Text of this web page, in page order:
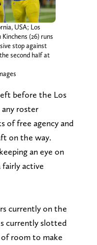
USA; Los
(26) runs
stop against
second half at
before the Los
any roster
of free agency and
on the way.
an eye on
active
currently on the
currently slotted
room to make